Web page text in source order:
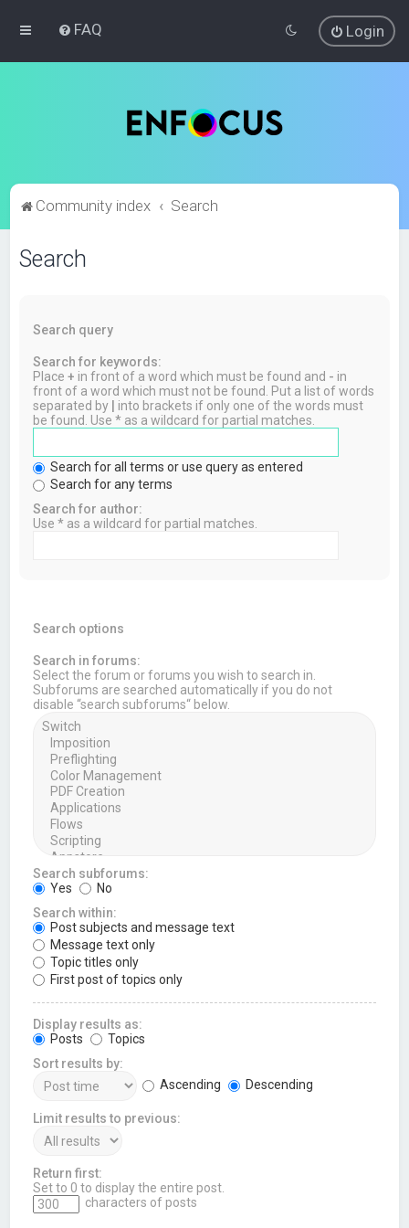
FAQ Login
Community index Search
Search
Search query
Search for keywords:
Place+ in front of a word which must be found and - in
front of a word which must not be found. Put a list of words
separated by
into brackets if only one of the words must
be found. Use * as a wildcard for partial matches.
Search for all terms or use query as entered
Search for any terms
Search for author:
Use * as a wildcard for partial matches.
Search options
Search in forums:
Select the forum or forums you wish to search in.
Subforums are searched automatically if you do not
disable “search subforums“ below.
Search subforums:
Yes
No
Search within:
Post subjects and message text
Message text only
Topic titles only
First post of topics only
Display results as:
Posts
Topics
Sort results by:
Ascending
Descending
Limit results to previous:
Return first:
Set to 0 to display the entire post.
characters of posts